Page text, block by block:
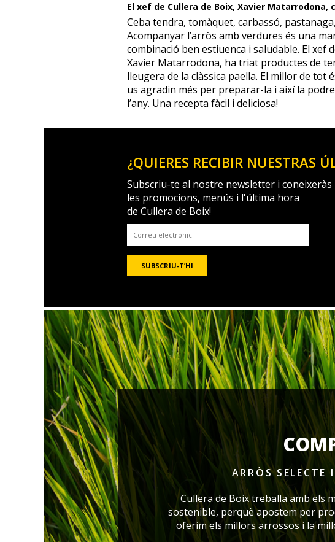
El xef de Cullera de Boix, Xavier
Ceba tendra, tomàquet, carbassó,
Acompanyar l’arròs amb verdures és una
combinació ben estiuenca i saludable. El xef
Xavier Matarrodona, ha triat productes de
lleugera de la clàssica paella. El millor de tot
us agradin més per preparar-la i així la
l’any. Una recepta fàcil i deliciosa!
¿QUIERES RECIBIR NUESTRAS
Subscriu-te al nostre newsletter i coneixeràs
les promocions, menús i l'última hora
de Cullera de Boix!
ARRÒS
Cullera de Boix treballa amb els
sostenible, perquè apostem per
oferim els millors arrossos i la